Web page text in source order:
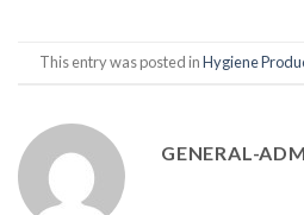
This entry was posted inHygiene
GENERAL-